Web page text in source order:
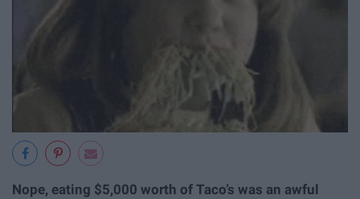
Nope, eating $5,000 worth of Taco’s was an awful